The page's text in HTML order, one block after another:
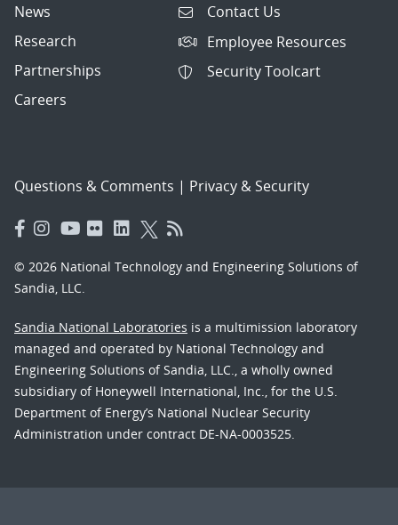
News
Research
Partnerships
Careers
Contact Us
Employee Resources
Security Toolcart
Questions & Comments | Privacy & Security
© 2026 National Technology and Engineering Solutions of
Sandia, LLC.
Sandia National Laboratories is a multimission laboratory
managed and operated by National Technology and
Engineering Solutions of Sandia, LLC., a wholly owned
subsidiary of Honeywell International, Inc., for the U.S.
Department of Energy’s National Nuclear Security
Administration under contract DE-NA-0003525.